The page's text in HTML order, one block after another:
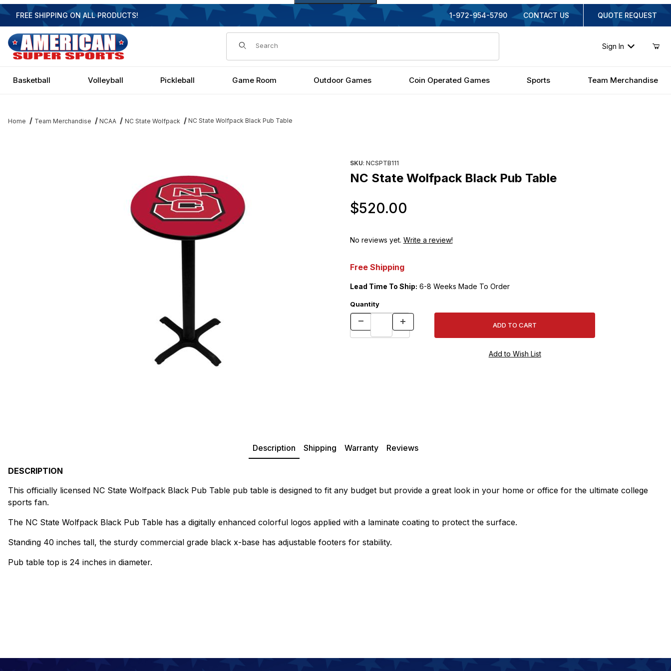
FREE SHIPPING ON ALL PRODUCTS! 1-972-954-5790 CONTACT US QUOTE REQUEST
Dynamic Product Search
Sign In
Basketball Volleyball Pickleball Game Room Outdoor Games Coin Operated Games Sports Team Merchandise
Home Team Merchandise NCAA NC State Wolfpack NC State Wolfpack Black Pub Table
SKU: NCSPTB111
NC State Wolfpack Black Pub Table
$520.00
No reviews yet. Write a review!
Free Shipping
Lead Time To Ship: 6-8 Weeks Made To Order
Quantity
Description Shipping Warranty Reviews
DESCRIPTION
This officially licensed NC State Wolfpack Black Pub Table pub table is designed to fit any budget but provide a great look in your home or office for the ultimate college
sports fan.
The NC State Wolfpack Black Pub Table has a digitally enhanced colorful logos applied with a laminate coating to protect the surface.
Standing 40 inches tall, the sturdy commercial grade black x-base has adjustable footers for stability.
Pub table top is 24 inches in diameter.